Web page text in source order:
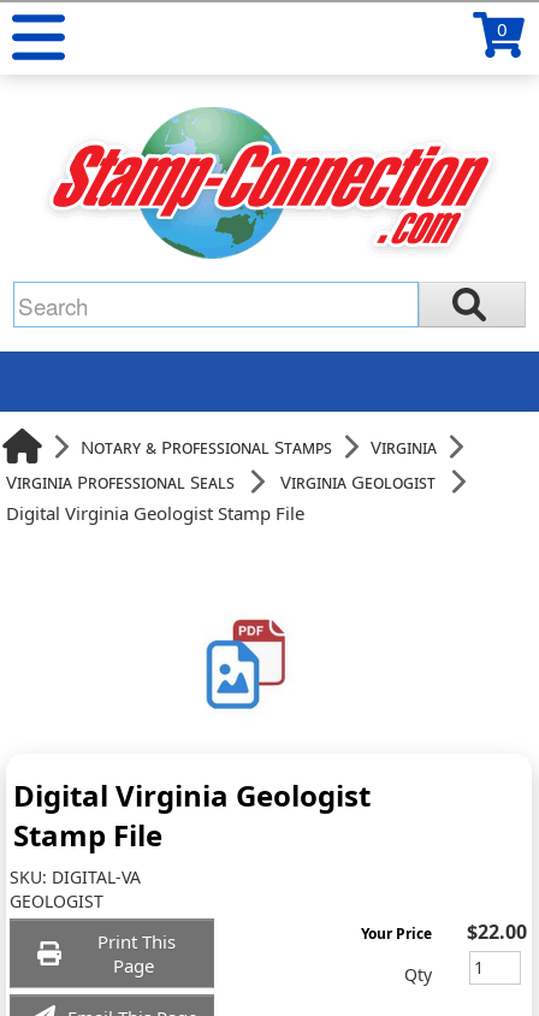
0
Notary & Professional Stamps
Virginia
Virginia Professional Seals
Virginia Geologist
Digital Virginia Geologist Stamp File
Digital Virginia Geologist
Stamp File
SKU: DIGITAL-VA
GEOLOGIST
Print This
Page
Your Price $22.00
Qty